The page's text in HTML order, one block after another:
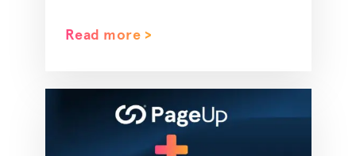
Read more >